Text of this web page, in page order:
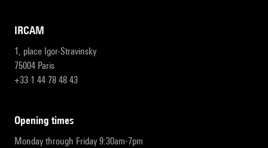
IRCAM
1, place Igor-Stravinsky
75004 Paris
+33 1 44 78 48 43
opening times
Monday through Friday 9:30am-7pm